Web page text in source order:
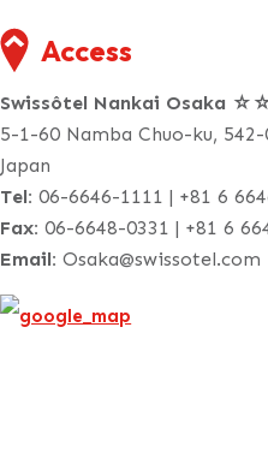
Access
Swissôtel Nankai Osaka
5-1-60 Namba Chuo-ku, 542-
Japan
Tel: 06-6646-1111 | +81 6
Fax: 06-6648-0331 | +81 6
Email: Osaka@swissotel.com